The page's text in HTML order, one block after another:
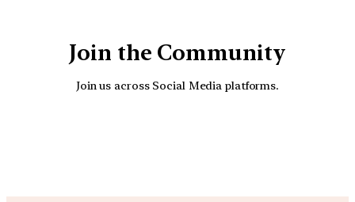
Join the Community
Join us across Social Media platforms.